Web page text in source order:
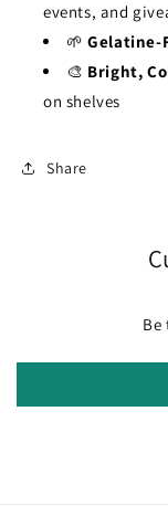
events, and
🌱Gelatine-
🎨 Bright,
on shelves
Share
Be